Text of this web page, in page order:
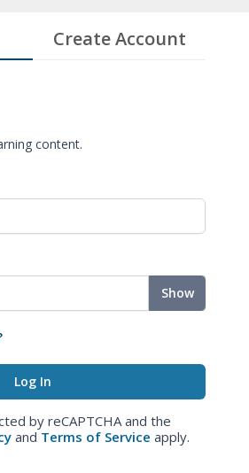
Create Account
content.
Show
by reCAPTCHA and the
and Terms of Service apply.